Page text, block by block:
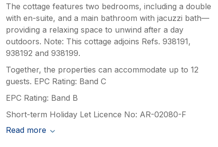
The cottage features two bedrooms, including a double
with en-suite, and a main bathroom with jacuzzi bath—
providing a relaxing space to unwind after a day
outdoors. Note: This cottage adjoins Refs. 938191,
938192 and 938199.
Together, the properties can accommodate up to 12
guests. EPC Rating: Band C
EPC Rating: Band B
Short-term Holiday Let Licence No: AR-02080-F
Read more